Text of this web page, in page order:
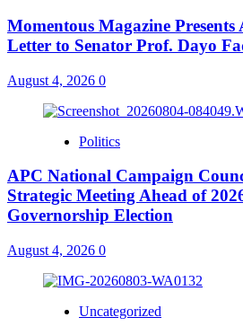
Momentous Magazine
Letter to Senator Prof. Dayo
August 4, 2026 0
Politics
APC National Campaign
Strategic Meeting Ahead of
Governorship Election
August 4, 2026 0
Uncategorized